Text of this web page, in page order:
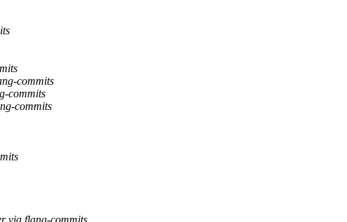
commits
commits
commits